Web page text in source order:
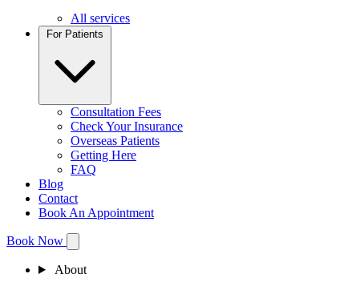
All services
Consultation Fees
Check Your Insurance
Overseas Patients
Getting Here
FAQ
Blog
Contact
Book An Appointment
Book Now
About